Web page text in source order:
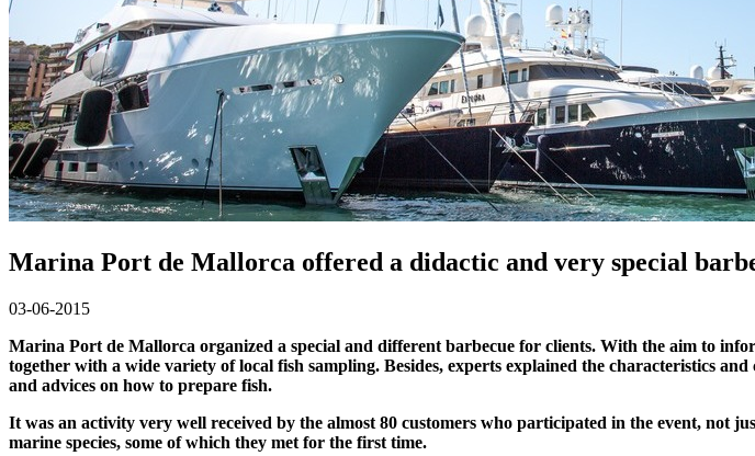
Marina Port de Mallorca offered a didactic and very special
03-06-2015
Marina Port de Mallorca organized a special and different barbecue for clients. With the aim to
together with a wide variety of local fish sampling. Besides, experts explained the characteristics
and advices on how to prepare fish.
It was an activity very well received by the almost 80 customers who participated in the event, not
marine species, some of which they met for the first time.